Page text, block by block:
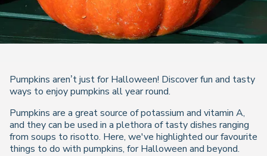
Pumpkins aren’t just for Halloween! Discover fun and tasty
ways to enjoy pumpkins all year round.
Pumpkins are a great source of potassium and vitamin A,
and they can be used in a plethora of tasty dishes ranging
from soups to risotto. Here, we've highlighted our favourite
things to do with pumpkins, for Halloween and beyond.